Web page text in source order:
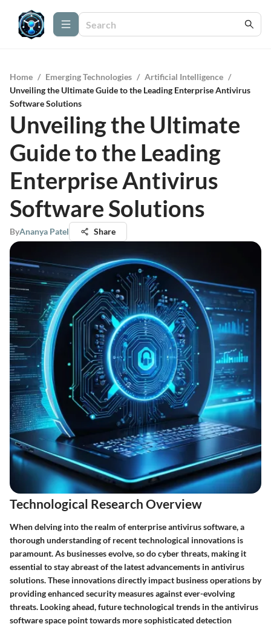
Home / Emerging Technologies / Artificial Intelligence /
Unveiling the Ultimate Guide to the Leading Enterprise Antivirus
Software Solutions
Unveiling the Ultimate
Guide to the Leading
Enterprise Antivirus
Software Solutions
ByAnanya Patel Share
Technological Research Overview
When delving into the realm of enterprise antivirus software, a
thorough understanding of recent technological innovations is
paramount. As businesses evolve, so do cyber threats, making it
essential to stay abreast of the latest advancements in antivirus
solutions. These innovations directly impact business operations by
providing enhanced security measures against ever-evolving
threats. Looking ahead, future technological trends in the antivirus
software space point towards more sophisticated detection